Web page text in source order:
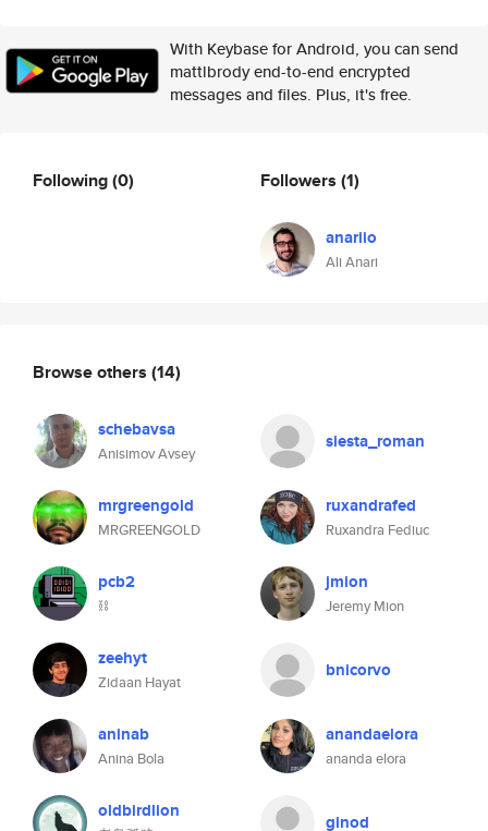
With Keybase for Android, you can send
mattlbrody end-to-end encrypted
messages and files. Plus, it's free.
Following(0) Followers (1)
anariio
Ali Anari
Browse others (14)
schebavsa
Anisimov Avsey
siesta_roman
mrgreengold
MRGREENGOLD
ruxandrafed
Ruxandra Fediuc
pcb2
⛓️
jmion
Jeremy Mion
zeehyt
Zidaan Hayat
bnicorvo
aninab
Anina Bola
anandaelora
ananda elora
oldbirdlion ginod